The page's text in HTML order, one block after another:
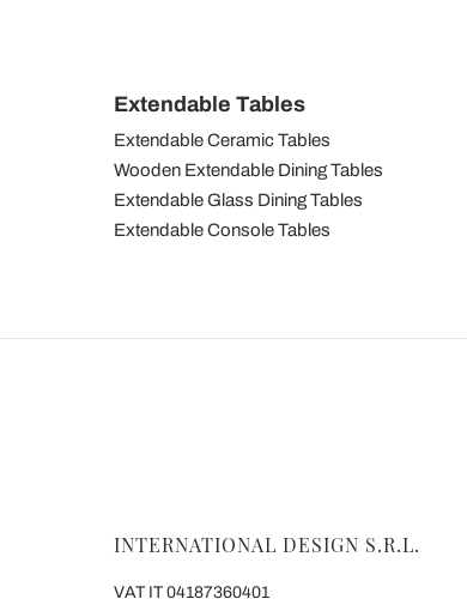
Extendable Tables
Extendable Ceramic Tables
Wooden Extendable Dining Tables
Extendable Glass Dining Tables
Extendable Console Tables
INTERNATIONAL DESIGN S.R.L.
VAT IT 04187360401